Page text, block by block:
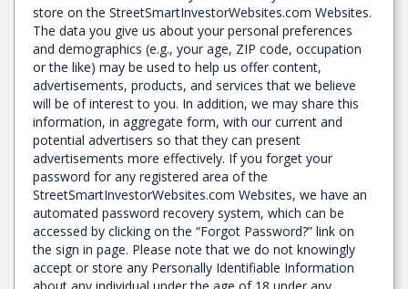
store on the StreetSmartInvestorWebsites.com Websites.
The data you give us about your personal preferences
and demographics (e.g., your age, ZIP code, occupation
or the like) may be used to help us offer content,
advertisements, products, and services that we believe
will be of interest to you. In addition, we may share this
information, in aggregate form, with our current and
potential advertisers so that they can present
advertisements more effectively. If you forget your
password for any registered area of the
StreetSmartInvestorWebsites.com Websites, we have an
automated password recovery system, which can be
accessed by clicking on the “Forgot Password?” link on
the sign in page. Please note that we do not knowingly
accept or store any Personally Identifiable Information